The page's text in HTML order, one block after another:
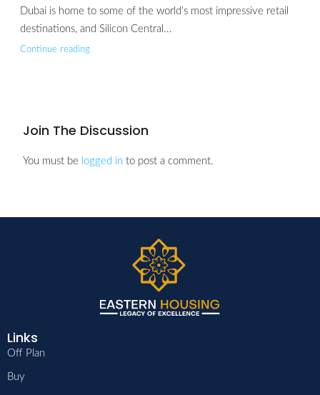
Dubai is home to some of the world’s most impressive retail
destinations, and Silicon Central...
Continue reading
Join The Discussion
You must be logged in to post a comment.
Links
Off Plan
Buy